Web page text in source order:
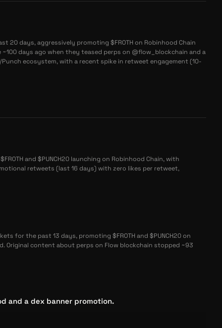
20 days, aggressively promoting $FROTH on Robinhood Chain
days ago when they teased perps on @flow_blockchain and a
ecosystem, with a recent spike in retweet engagement (10-
and $PUNCH20 launching on Robinhood Chain, with
retweets (last 16 days) with zero likes per retweet,
for the past 13 days, promoting $FROTH and $PUNCH20 on
Original content about perps on Flow blockchain stopped ~93
and a dex banner promotion.